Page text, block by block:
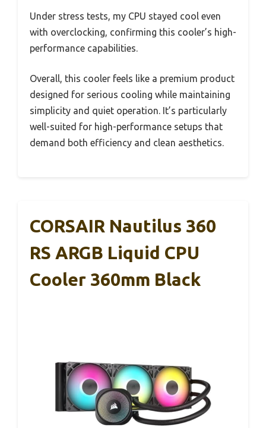
Under stress tests, my CPU stayed cool even
with overclocking, confirming this cooler’s high-
performance capabilities.
Overall, this cooler feels like a premium product
designed for serious cooling while maintaining
simplicity and quiet operation. It’s particularly
well-suited for high-performance setups that
demand both efficiency and clean aesthetics.
CORSAIR Nautilus 360
RS ARGB Liquid CPU
Cooler 360mm Black